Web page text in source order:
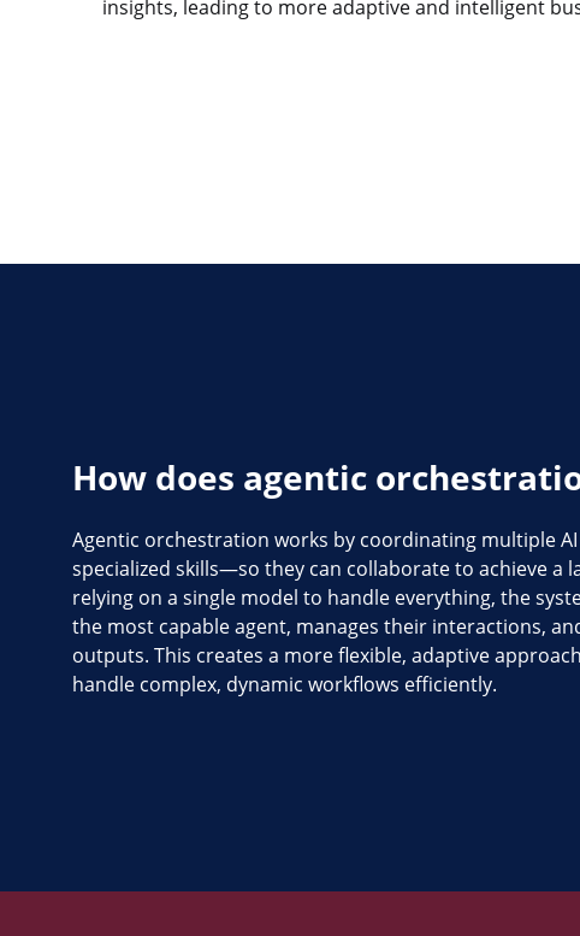
insights, leading to more adaptive and intelligent
How does agentic
Agentic orchestration works by coordinating multiple
specialized skills—so they can collaborate to achieve a
relying on a single model to handle everything, the
the most capable agent, manages their interactions,
outputs. This creates a more flexible, adaptive
handle complex, dynamic workflows efficiently.